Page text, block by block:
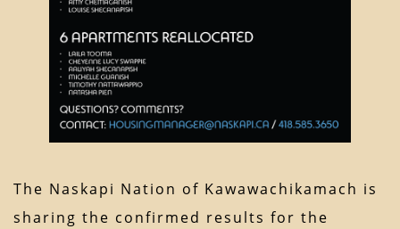
The Naskapi Nation of Kawawachikamach is
sharing the confirmed results for the